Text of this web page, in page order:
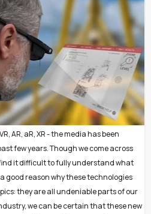
VR, AR, aR, XR - the media has been
few years. Though we come across
it difficult to fully understand what
good reason why these technologies
they are all undeniable parts of our
we can be certain that these new